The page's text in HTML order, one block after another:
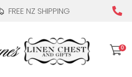
FREE NZ SHIPPING
0
QUESTIONS?
Your
Name*
CLOSE